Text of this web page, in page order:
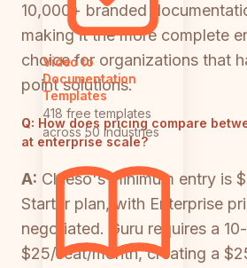
Video to
Documentation
Templates
418 free templates
across 50 industries
10,000+ branded
making it the more complete
choice for organizations that
point solutions.
Q: How does pricing compare
at enterprise scale?
A: Clueso's minimum entry is
Starter plan, with Enterprise
negotiated. Guru requires a
$25/seat/month, creating a